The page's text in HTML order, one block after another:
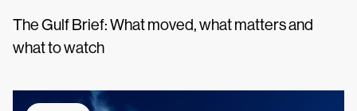
The Gulf Brief: What moved, what matters and
what to watch